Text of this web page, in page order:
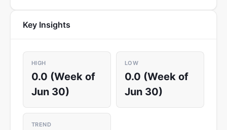
Key Insights
HIGH
0.0 (Week of
Jun 30)
LOW
0.0 (Week of
Jun 30)
TREND